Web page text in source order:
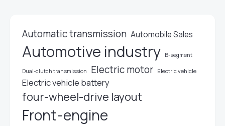
Automatic transmission Automobile Sales
Automotive industry B-segment
Dual-clutch transmission Electric motor Electric vehicle
Electric vehicle battery
four-wheel-drive layout
Front-engine